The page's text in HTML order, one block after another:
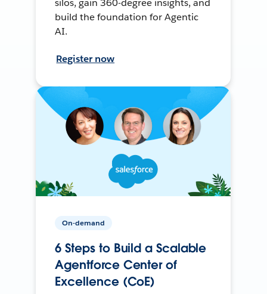
silos, gain 360-degree insights, and
build the foundation for Agentic
AI.
Register now
On-demand
6 Steps to Build a Scalable
Agentforce Center of
Excellence (CoE)